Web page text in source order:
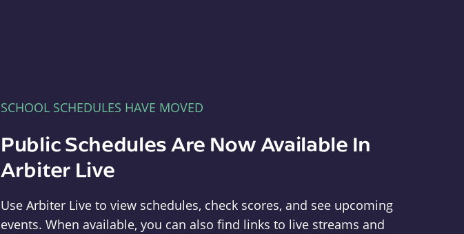
SCHOOL SCHEDULES HAVE MOVED
Public Schedules Are Now Available In
Arbiter Live
Use Arbiter Live to view schedules, check scores, and see upcoming
events. When available, you can also find links to live streams and